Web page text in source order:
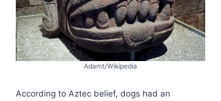
Adamt/Wikipedia
According to Aztec belief, dogs had an